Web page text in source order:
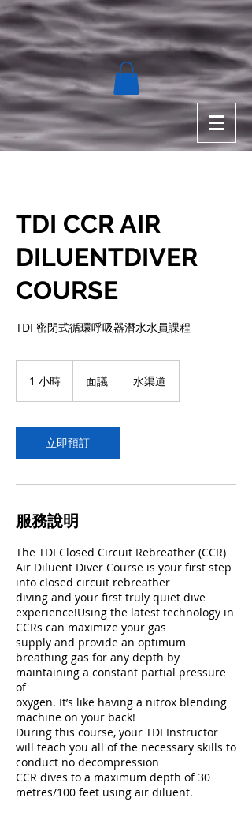
TDI CCR AIR
DILUENTDIVER
COURSE
TDI 密閉式循環呼吸器潛⽔水員課程
1 小時 面議 水渠道
立即預訂
服務說明
The TDI Closed Circuit Rebreather (CCR)
Air Diluent Diver Course is your first step
into closed circuit rebreather
diving and your first truly quiet dive
experience!Using the latest technology in
CCRs can maximize your gas
supply and provide an optimum
breathing gas for any depth by
maintaining a constant partial pressure
of
oxygen. It’s like having a nitrox blending
machine on your back!
During this course, your TDI Instructor
will teach you all of the necessary skills to
conduct no decompression
CCR dives to a maximum depth of 30
metres/100 feet using air diluent.